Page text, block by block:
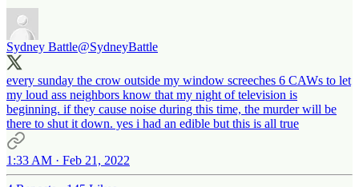
Sydney Battle@SydneyBattle
every sunday the crow outside my window screeches 6 CAWs to let
my loud ass neighbors know that my night of television is
beginning. if they cause noise during this time, the murder will be
there to shut it down. yes i had an edible but this is all true
1:33 AM · Feb 21, 2022